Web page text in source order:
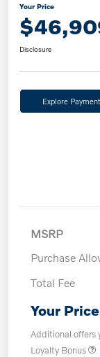
Your Price
Disclosure
Explore
MSRP
Purchase
Total Fee
Your Price
Additional offers
Loyalty Bonus